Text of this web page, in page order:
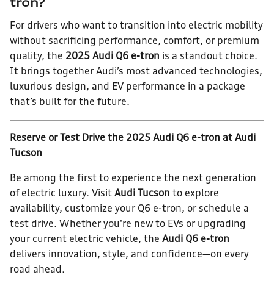
tron?
For drivers who want to transition into electric mobility
without sacrificing performance, comfort, or premium
quality, the 2025 Audi Q6 e-tron is a standout choice.
It brings together Audi’s most advanced technologies,
luxurious design, and EV performance in a package
that’s built for the future.
Reserve or Test Drive the 2025 Audi Q6 e-tron at Audi
Tucson
Be among the first to experience the next generation
of electric luxury. Visit Audi Tucson to explore
availability, customize your Q6 e-tron, or schedule a
test drive. Whether you're new to EVs or upgrading
your current electric vehicle, the Audi Q6 e-tron
delivers innovation, style, and confidence—on every
road ahead.